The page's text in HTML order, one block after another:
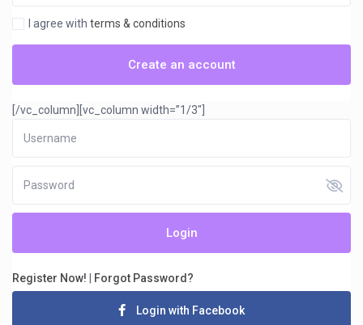
I agree withterms & conditions
Create an account
[/vc_column][vc_column width=”1/3″]
Login
Register Now! Forgot Password?
Login with Facebook